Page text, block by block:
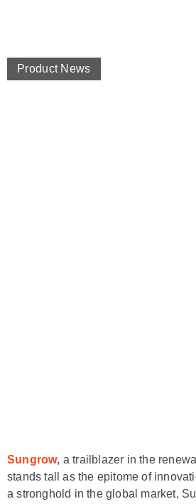
Product News
Sungrow, a trailblazer in the
stands tall as the epitome of
a stronghold in the global market,